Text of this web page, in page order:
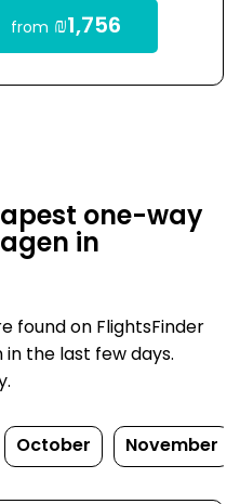
from ₪1,756
one-way
in
found on FlightsFinder
the last few days.
October November